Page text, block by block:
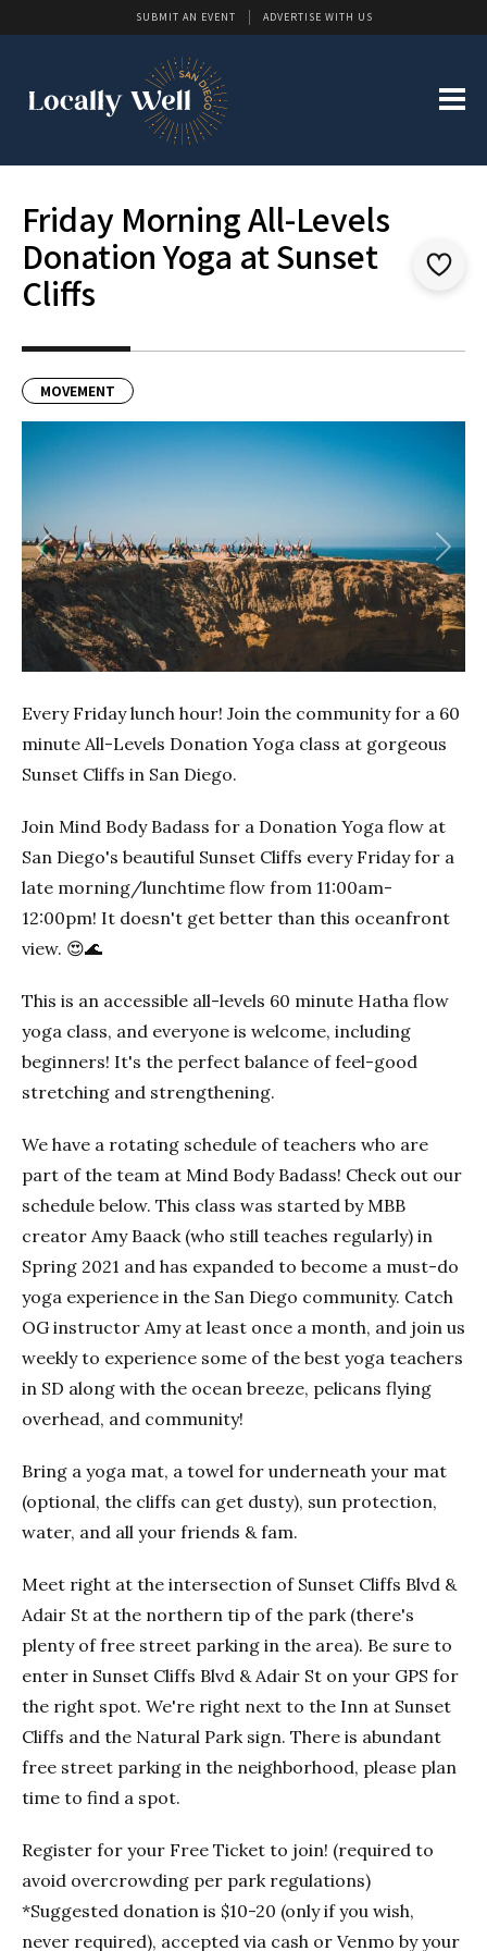
SUBMIT AN EVENT ADVERTISE WITH US
Friday Morning All-Levels
Donation Yoga at Sunset
Cliffs
MOVEMENT
Previous Next
Every Friday lunch hour! Join the community for a 60
minute All-Levels Donation Yoga class at gorgeous
Sunset Cliffs in San Diego.
Join Mind Body Badass for a Donation Yoga flow at
San Diego's beautiful Sunset Cliffs every Friday for a
late morning/lunchtime flow from 11:00am-
12:00pm! It doesn't get better than this oceanfront
view. 😍🌊
This is an accessible all-levels 60 minute Hatha flow
yoga class, and everyone is welcome, including
beginners! It's the perfect balance of feel-good
stretching and strengthening.
We have a rotating schedule of teachers who are
part of the team at Mind Body Badass! Check out our
schedule below. This class was started by MBB
creator Amy Baack (who still teaches regularly) in
Spring 2021 and has expanded to become a must-do
yoga experience in the San Diego community. Catch
OG instructor Amy at least once a month, and join us
weekly to experience some of the best yoga teachers
in SD along with the ocean breeze, pelicans flying
overhead, and community!
Bring a yoga mat, a towel for underneath your mat
(optional, the cliffs can get dusty), sun protection,
water, and all your friends & fam.
Meet right at the intersection of Sunset Cliffs Blvd &
Adair St at the northern tip of the park (there's
plenty of free street parking in the area). Be sure to
enter in Sunset Cliffs Blvd & Adair St on your GPS for
the right spot. We're right next to the Inn at Sunset
Cliffs and the Natural Park sign. There is abundant
free street parking in the neighborhood, please plan
time to find a spot.
Register for your Free Ticket to join! (required to
avoid overcrowding per park regulations)
*Suggested donation is $10-20 (only if you wish,
never required), accepted via cash or Venmo by your